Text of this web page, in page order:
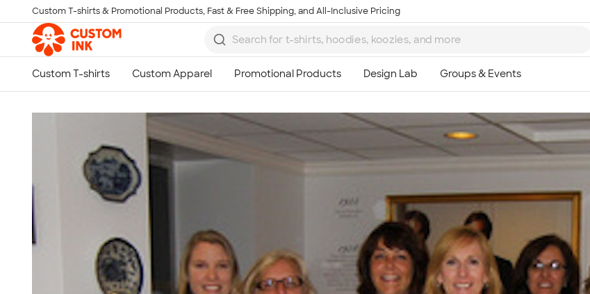
Skip to main content
Custom T-shirts & Promotional Products, Fast & Free Shipping, and All-Inclusive Pricing